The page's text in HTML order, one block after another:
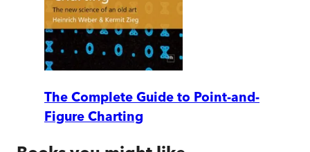
The Complete Guide to Point-and-
Figure Charting